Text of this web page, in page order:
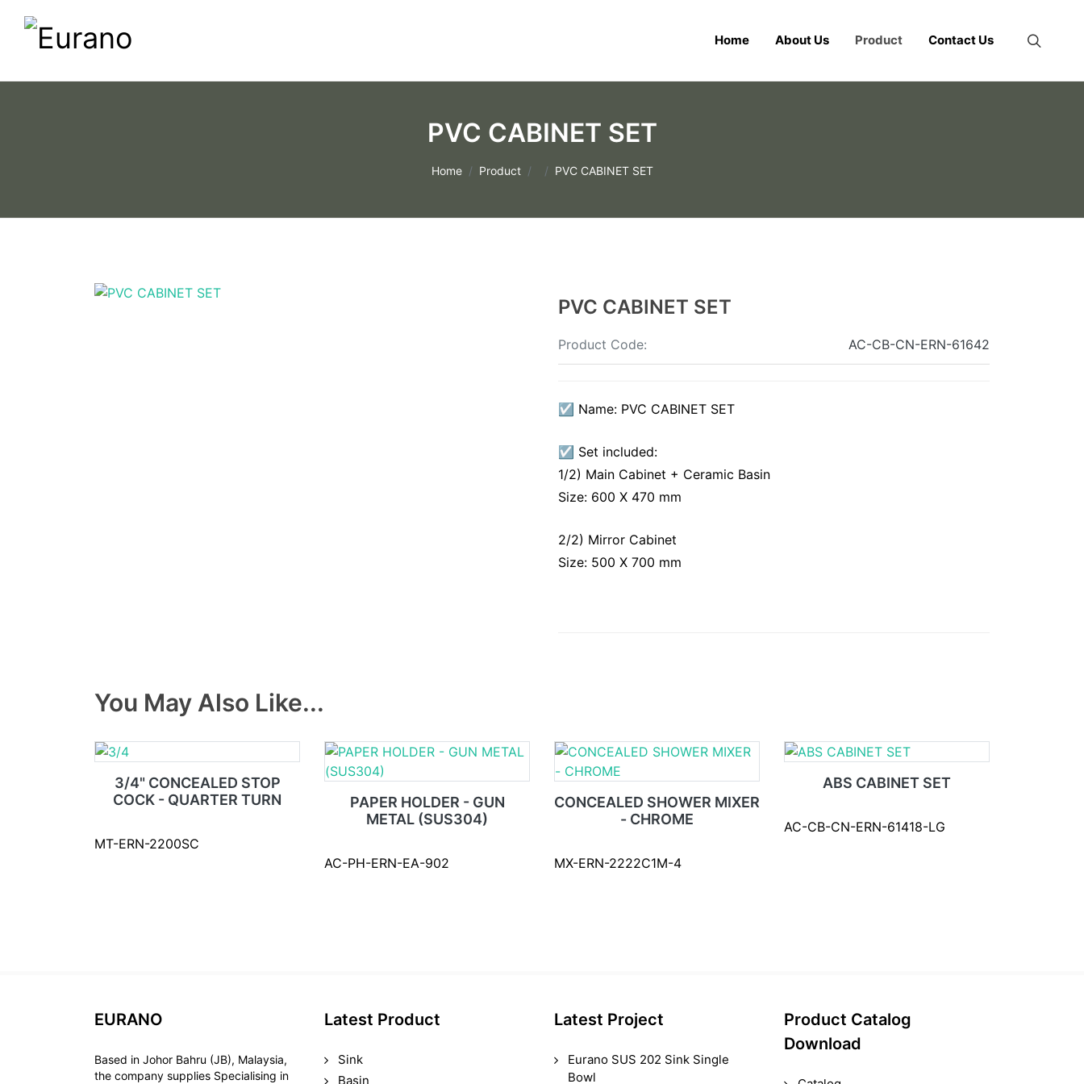
Home About Us Product Contact Us
PVC CABINET SET
Home Product PVC CABINET SET
PVC CABINET SET
Product Code: AC-CB-CN-ERN-61642
☑ Name: PVC CABINET SET
☑ Set included:
1/2) Main Cabinet + Ceramic Basin
Size: 600 X 470 mm
2/2) Mirror Cabinet
Size: 500 X 700 mm
You May Also Like...
3/4" CONCEALED STOP
COCK - QUARTER TURN
MT-ERN-2200SC
PAPER HOLDER - GUN
METAL (SUS304)
AC-PH-ERN-EA-902
CONCEALED SHOWER MIXER
- CHROME
MX-ERN-2222C1M-4
ABS CABINET SET
AC-CB-CN-ERN-61418-LG
EURANO
Based in Johor Bahru (JB), Malaysia,
the company supplies Specialising in
Latest Product
Sink
Basin
Latest Project
Eurano SUS 202 Sink Single
Bowl
Product Catalog
Download